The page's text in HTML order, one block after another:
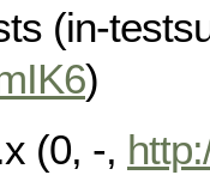
(in-
)
(0, -,